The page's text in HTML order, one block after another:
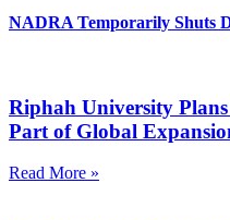
NADRA Temporarily Shuts
Riphah University
Part of Global
Read More »